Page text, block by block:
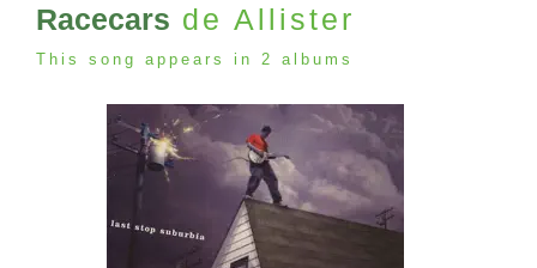
Racecars de Allister
This song appears in 2 albums